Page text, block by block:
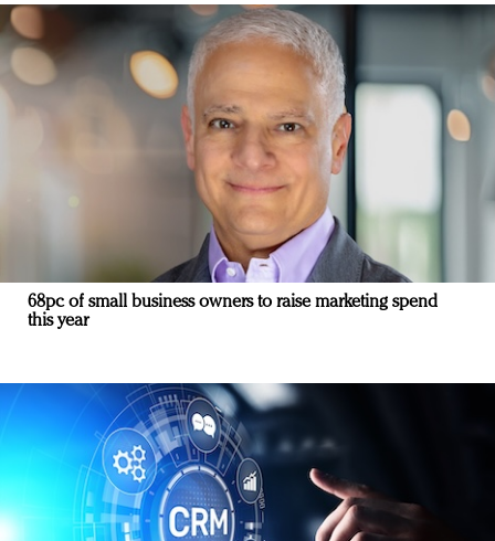
68pc of small business owners to raise marketing spend
this year